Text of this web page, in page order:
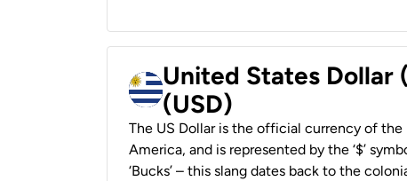
United States Dollar
(USD)
The US Dollar is the official currency of
America, and is represented by the ‘$’
‘Bucks’ – this slang dates back to the